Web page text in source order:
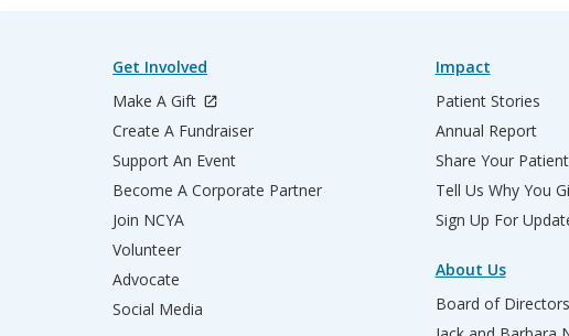
Get Involved
Make A Gift
Create A Fundraiser
Support An Event
Become A Corporate Partner
Join NCYA
Volunteer
Advocate
Social Media
Impact
Patient Stories
Annual Report
Share Your
Tell Us Why You
Sign Up For
About Us
Board of Directors